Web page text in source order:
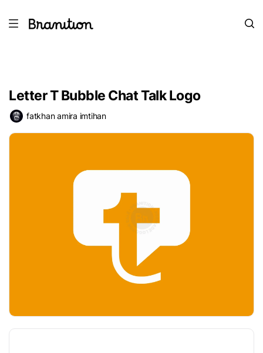
Letter T Bubble Chat Talk Logo
fatkhan amira imtihan